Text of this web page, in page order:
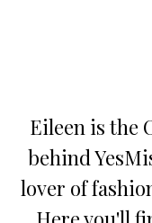
Eileen is the
behind
lover of